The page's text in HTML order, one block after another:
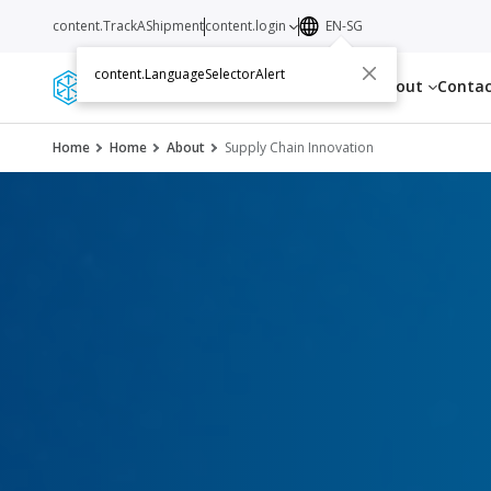
Services Resources About
content.TrackAShipmentcontent.login EN-SG
content.LanguageSelectorAlert
Home Home About Supply Chain Innovation